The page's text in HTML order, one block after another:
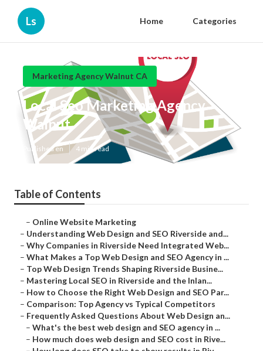
Ls Home Categories
Marketing Agency Walnut CA
Local Seo Marketing Agency
Walnut
Published en 4 min read
Table of Contents
– Online Website Marketing
– Understanding Web Design and SEO Riverside and...
– Why Companies in Riverside Need Integrated Web...
– What Makes a Top Web Design and SEO Agency in ...
– Top Web Design Trends Shaping Riverside Busine...
– Mastering Local SEO in Riverside and the Inlan...
– How to Choose the Right Web Design and SEO Par...
– Comparison: Top Agency vs Typical Competitors
– Frequently Asked Questions About Web Design an...
– What's the best web design and SEO agency in ...
– How much does web design and SEO cost in Rive...